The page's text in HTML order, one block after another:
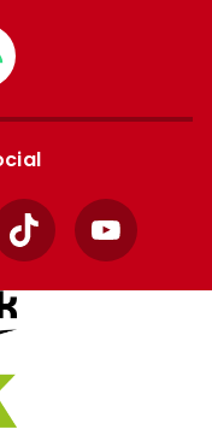
TikTok YouTube